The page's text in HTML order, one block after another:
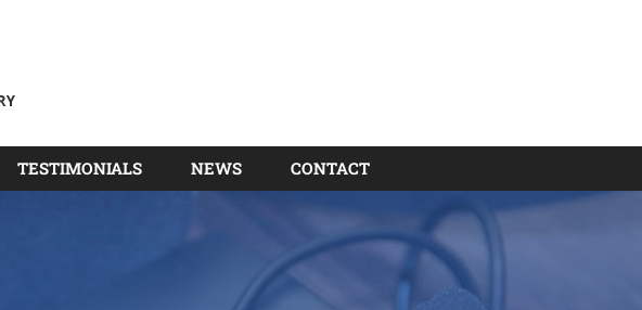
TESTIMONIALS NEWS CONTACT